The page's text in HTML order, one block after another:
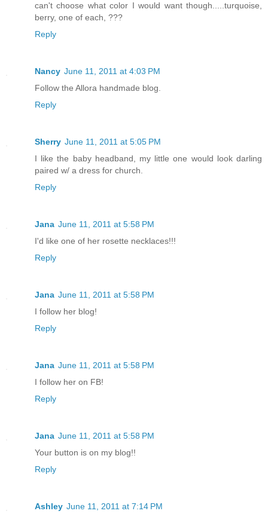
can't choose what color I would want though.....turquoise,
berry, one of each, ???
Reply
Nancy June 11, 2011 at 4:03 PM
Follow the Allora handmade blog.
Reply
Sherry June 11, 2011 at 5:05 PM
I like the baby headband, my little one would look darling
paired w/ a dress for church.
Reply
Jana June 11, 2011 at 5:58 PM
I'd like one of her rosette necklaces!!!
Reply
Jana June 11, 2011 at 5:58 PM
I follow her blog!
Reply
Jana June 11, 2011 at 5:58 PM
I follow her on FB!
Reply
Jana June 11, 2011 at 5:58 PM
Your button is on my blog!!
Reply
Ashley June 11, 2011 at 7:14 PM